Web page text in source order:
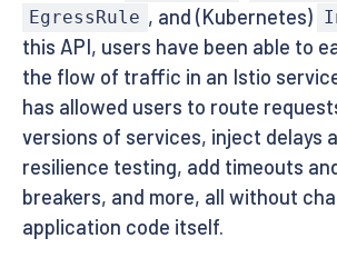
EgressRule , and (Kubernetes)
this API, users have been able to
the flow of traffic in an Istio
has allowed users to route
versions of services, inject delays
resilience testing, add timeouts
breakers, and more, all without
application code itself.